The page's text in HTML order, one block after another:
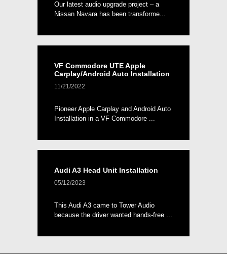
Our latest audio upgrade project – a
Nissan Navara has been transforme...
VF Commodore UTE Apple
Carplay/Android Auto Installation
11/21/2022
Pioneer Apple Carplay and Android Auto
Installation in a VF Commodore ...
Audi A3 Head Unit Installation
05/12/2023
This Audi A3 came to Tower Audio
because the driver wanted hands-free ...